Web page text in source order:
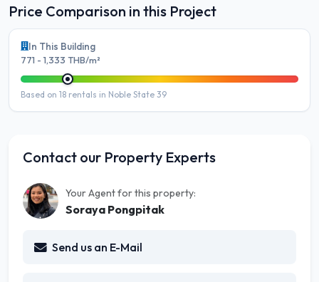
Price Comparison in this Project
In This Building
771 - 1,333 THB/m²
Based on 18 rentals in Noble State 39
Contact our Property Experts
Your Agent for this property:
Soraya Pongpitak
Send us an E-Mail